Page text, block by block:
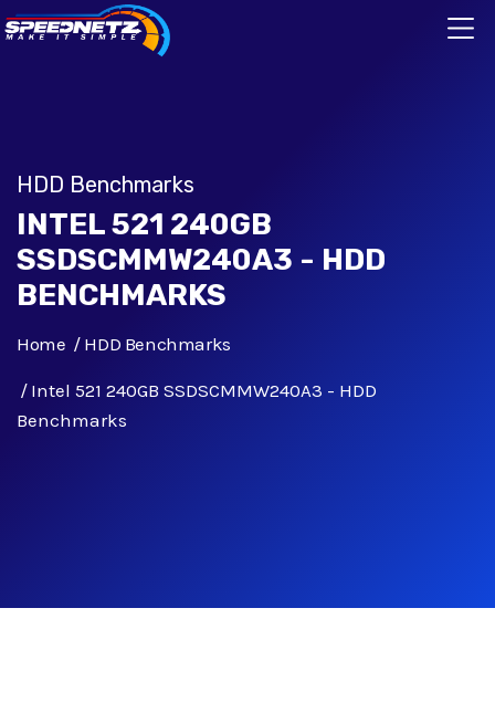
HDD Benchmarks
INTEL 521 240GB
SSDSCMMW240A3 - HDD
BENCHMARKS
Home HDD Benchmarks
Intel 521 240GB SSDSCMMW240A3 - HDD
Benchmarks